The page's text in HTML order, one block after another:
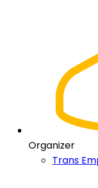
Organizer
Trans